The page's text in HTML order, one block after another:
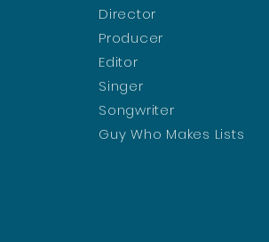
Director
Producer
Editor
Singer
Songwriter
Guy Who Makes Lists